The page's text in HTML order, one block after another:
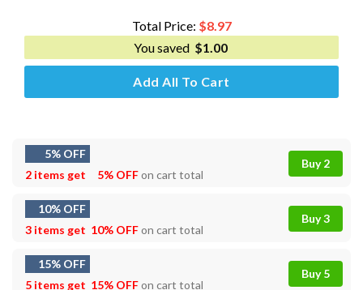
$3.49.
Total Price: $8.97
You saved $1.00
Add All To Cart
5% OFF
2 items get
5% OFFon cart total
Buy 2
10% OFF
3 items get 10% OFFon cart total
Buy 3
15% OFF
5 items get 15% OFFon cart total
Buy 5